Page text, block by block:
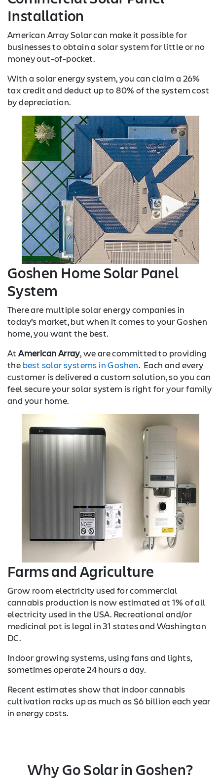
Installation
American Array Solar can make it possible for
businesses to obtain a solar system for little or no
money out-of-pocket.
With a solar energy system, you can claim a 26%
tax credit and deduct up to 80% of the system cost
by depreciation.
Goshen Home Solar Panel
System
There are multiple solar energy companies in
today’s market, but when it comes to your Goshen
home, you want the best.
AtAmerican Array, we are committed to providing
the best solar systems in Goshen. Each and every
customer is delivered a custom solution, so you can
feel secure your solar system is right for your family
and your home.
Farms and Agriculture
Grow room electricity used for commercial
cannabis production is now estimated at 1% of all
electricity used in the USA. Recreational and/or
medicinal pot is legal in 31 states and Washington
DC.
Indoor growing systems, using fans and lights,
sometimes operate 24 hours a day.
Recent estimates show that indoor cannabis
cultivation racks up as much as $6 billion each year
in energy costs.
Why Go Solar in Goshen?